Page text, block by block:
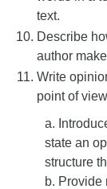
text.
Describe
author
Write
point of
a.
state an
structure
b. Provide